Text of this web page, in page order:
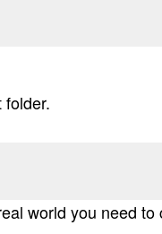
folder.
world you need